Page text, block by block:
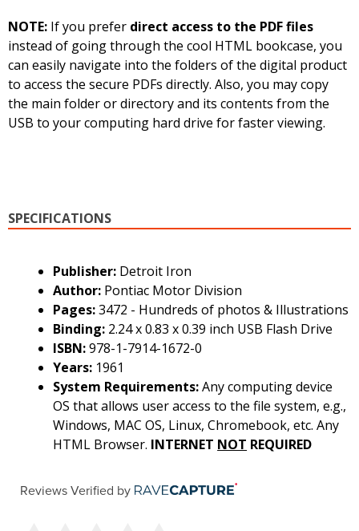
NOTE: If you prefer direct access to the PDF files
instead of going through the cool HTML bookcase, you
can easily navigate into the folders of the digital product
to access the secure PDFs directly. Also, you may copy
the main folder or directory and its contents from the
USB to your computing hard drive for faster viewing.
SPECIFICATIONS
Publisher: Detroit Iron
Author: Pontiac Motor Division
Pages:3472 - Hundreds of photos & Illustrations
Binding: 2.24 x 0.83 x 0.39 inch USB Flash Drive
ISBN:978-1-7914-1672-0
Years: 1961
System Requirements:Any computing device
OS that allows user access to the file system, e.g.,
Windows, MAC OS, Linux, Chromebook, etc. Any
HTML Browser. INTERNET NOT REQUIRED
Reviews Verified by